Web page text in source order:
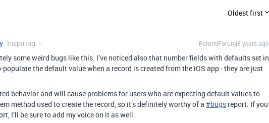
Oldest first
Inspiring Forum|Forum|8 years ago
some weird bugs like this. I’ve noticed also that number fields with defaults set in
populate the default value when a record is created from the iOS app - they are just
behavior and will cause problems for users who are expecting default values to
method used to create the record, so it’s definitely worthy of a #bugs report. If you
I’ll be sure to add my voice on it as well.